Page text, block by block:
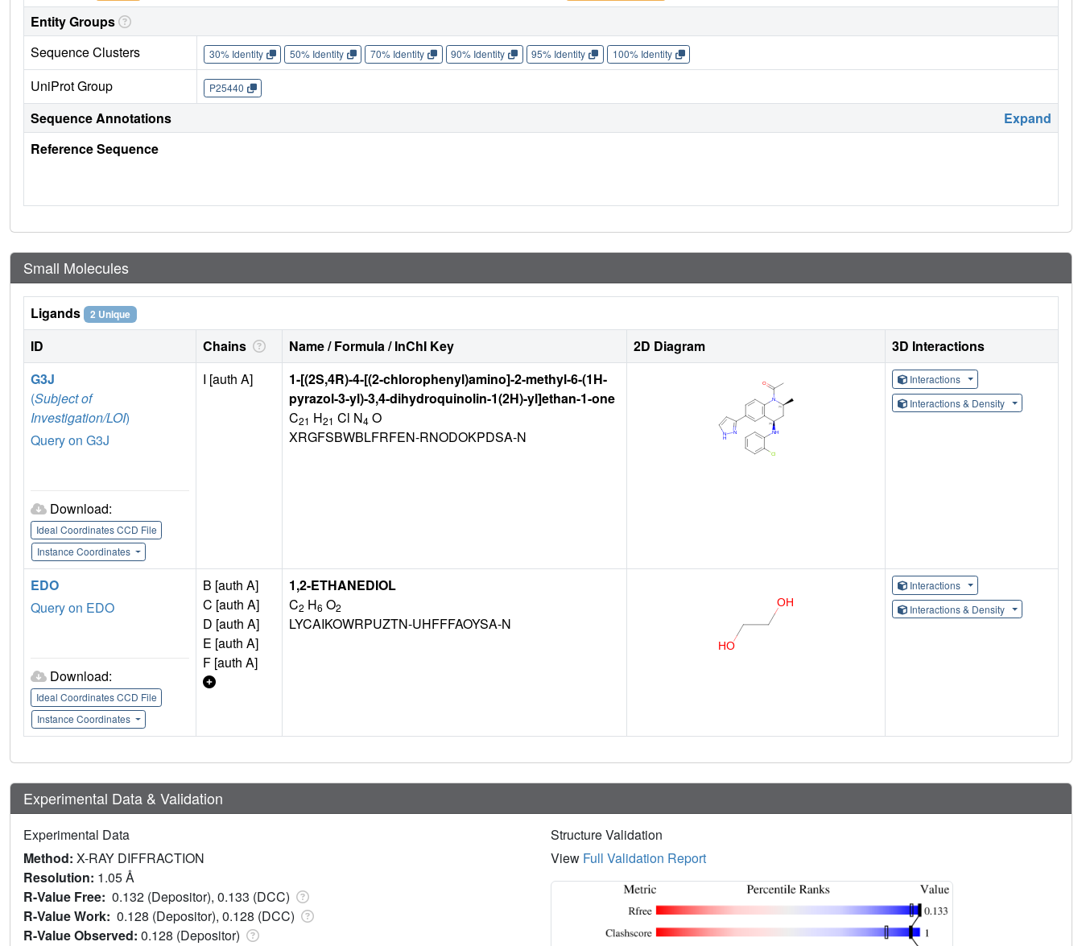
Entity Groups
Sequence Clusters
30% Identity 50% Identity 70% Identity 90% Identity 95% Identity 100% Identity
UniProt Group P25440
Sequence Annotations
Expand
Reference Sequence
Small Molecules
Ligands 2 Unique
ID Chains Name / Formula / InChI Key 2D Diagram
3D Interactions
G3J
(Subject of
Investigation/LOI)
Query on G3J
Download:
Ideal Coordinates CCD File
Instance Coordinates
I [auth A]
1-[(2S,4R)-4-[(2-chlorophenyl)amino]-2-methyl-6-(1H-
pyrazol-3-yl)-3,4-dihydroquinolin-1(2H)-yl]ethan-1-one
C21 H21 Cl N4 O
XRGFSBWBLFRFEN-RNODOKPDSA-N
Interactions
Interactions & Density
EDO
Query on EDO
Download:
Ideal Coordinates CCD File
Instance Coordinates
B [auth A]
C [auth A]
D [auth A]
E [auth A]
F [auth A]
1,2-ETHANEDIOL
C2 H6 O2
LYCAIKOWRPUZTN-UHFFFAOYSA-N
Interactions
Interactions & Density
Experimental Data & Validation
Experimental Data
Method: X-RAY DIFFRACTION
Resolution: 1.05 Å
R-Value Free: 0.132 (Depositor), 0.133 (DCC)
R-Value Work: 0.128 (Depositor), 0.128 (DCC)
R-Value Observed: 0.128 (Depositor)
Structure Validation
View Full Validation Report